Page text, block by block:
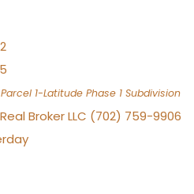
1-Latitude Phase 1 Subdivision
Broker LLC (702) 759-9906